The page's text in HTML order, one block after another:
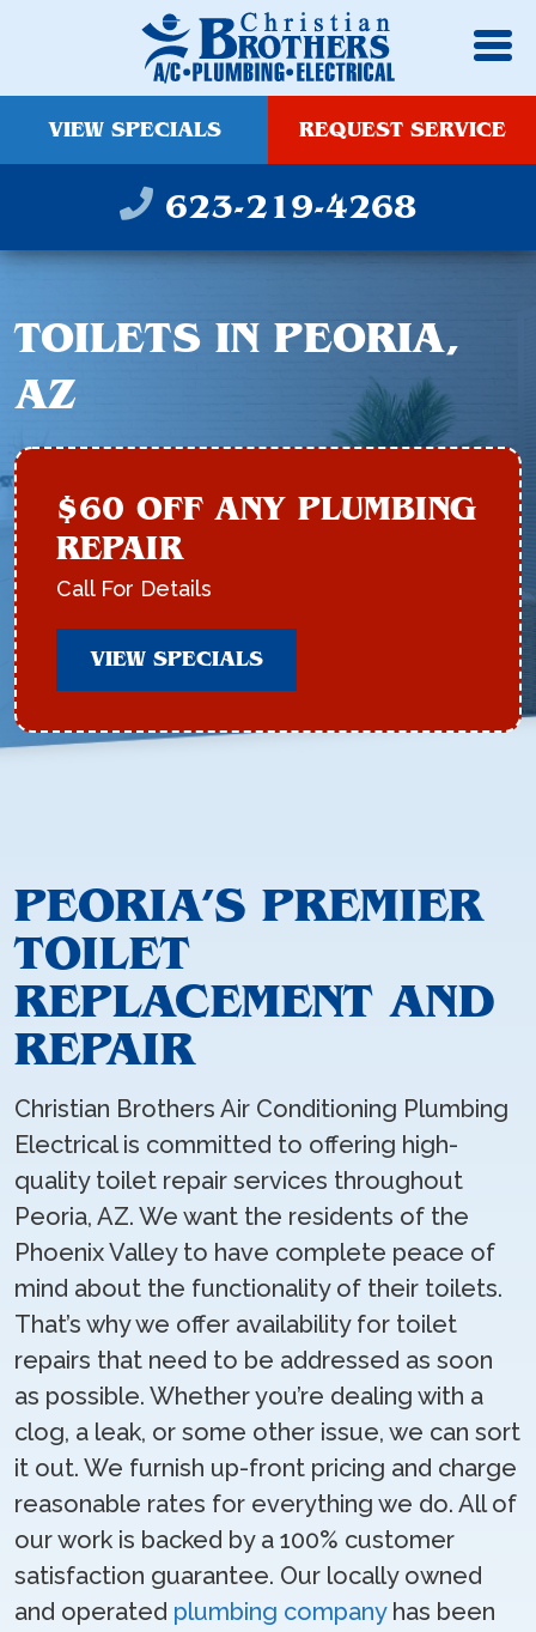
VIEW SPECIALS REQUEST SERVICE
623-219-4268
TOILETS IN PEORIA,
AZ
$60 OFF ANY PLUMBING
REPAIR
Call For Details
VIEW SPECIALS
PEORIA’S PREMIER
TOILET
REPLACEMENT AND
REPAIR
Christian Brothers Air Conditioning Plumbing
Electrical is committed to offering high-
quality toilet repair services throughout
Peoria, AZ. We want the residents of the
Phoenix Valley to have complete peace of
mind about the functionality of their toilets.
That’s why we offer availability for toilet
repairs that need to be addressed as soon
as possible. Whether you’re dealing with a
clog, a leak, or some other issue, we can sort
it out. We furnish up-front pricing and charge
reasonable rates for everything we do. All of
our work is backed by a 100% customer
satisfaction guarantee. Our locally owned
and operated plumbing companyhas been